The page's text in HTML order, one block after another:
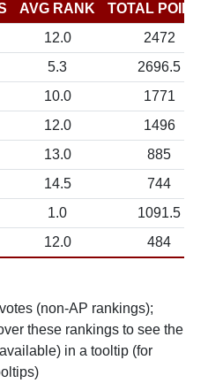
AVG RANK
TOTAL
12.0
2472
5.3
2696.5
10.0
1771
12.0
1496
13.0
885
14.5
744
1.0
1091.5
12.0 484
(non-AP rankings);
these rankings to see the
in a tooltip (for